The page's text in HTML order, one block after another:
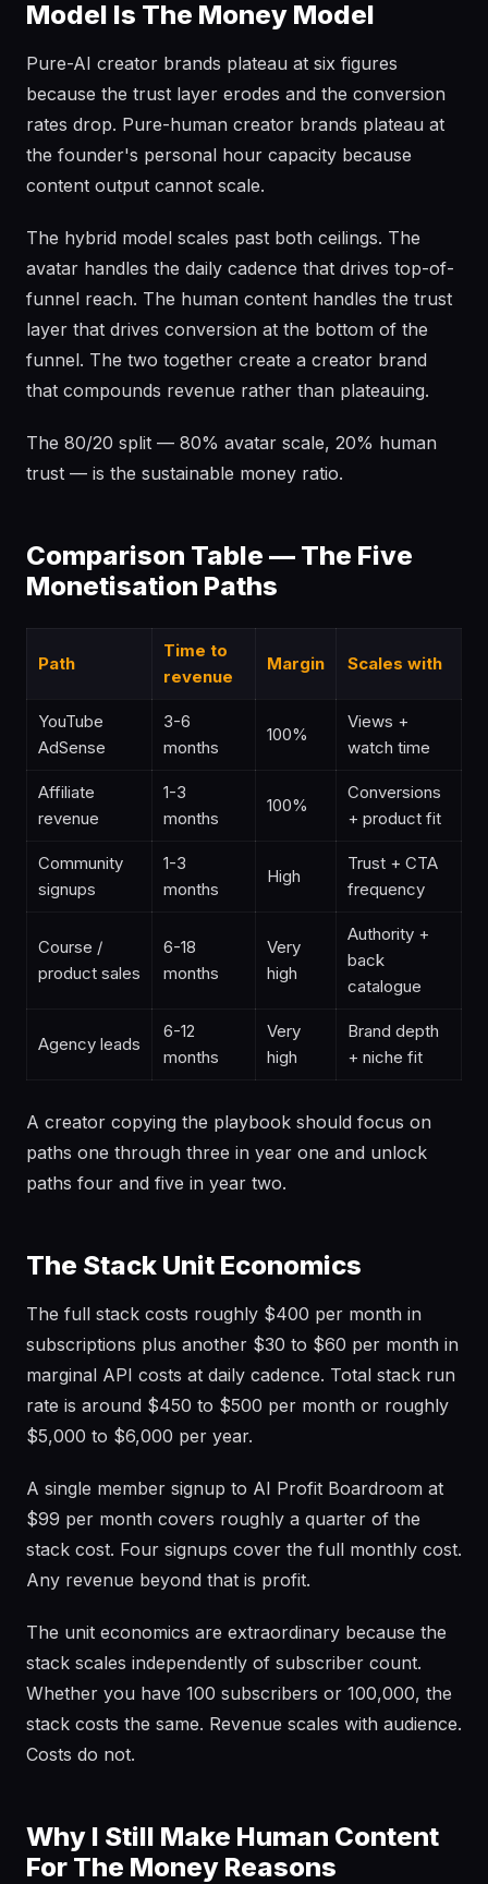
Model Is The Money Model
Pure-AI creator brands plateau at six figures
because the trust layer erodes and the conversion
rates drop. Pure-human creator brands plateau at
the founder's personal hour capacity because
content output cannot scale.
The hybrid model scales past both ceilings. The
avatar handles the daily cadence that drives top-of-
funnel reach. The human content handles the trust
layer that drives conversion at the bottom of the
funnel. The two together create a creator brand
that compounds revenue rather than plateauing.
The 80/20 split — 80% avatar scale, 20% human
trust — is the sustainable money ratio.
Comparison Table — The Five
Monetisation Paths
Path
Time to
revenue
Margin Scales with
YouTube
AdSense
3-6
months
100%
Views +
watch time
Affiliate
revenue
1-3
months
100%
Conversions
+ product fit
Community
signups
1-3
months
High
Trust + CTA
frequency
Course /
product sales
6-18
months
Very
high
Authority +
back
catalogue
Agency leads
6-12
months
Very
high
Brand depth
+ niche fit
A creator copying the playbook should focus on
paths one through three in year one and unlock
paths four and five in year two.
The Stack Unit Economics
The full stack costs roughly $400 per month in
subscriptions plus another $30 to $60 per month in
marginal API costs at daily cadence. Total stack run
rate is around $450 to $500 per month or roughly
$5,000 to $6,000 per year.
A single member signup to AI Profit Boardroom at
$99 per month covers roughly a quarter of the
stack cost. Four signups cover the full monthly cost.
Any revenue beyond that is profit.
The unit economics are extraordinary because the
stack scales independently of subscriber count.
Whether you have 100 subscribers or 100,000, the
stack costs the same. Revenue scales with audience.
Costs do not.
Why I Still Make Human Content
For The Money Reasons